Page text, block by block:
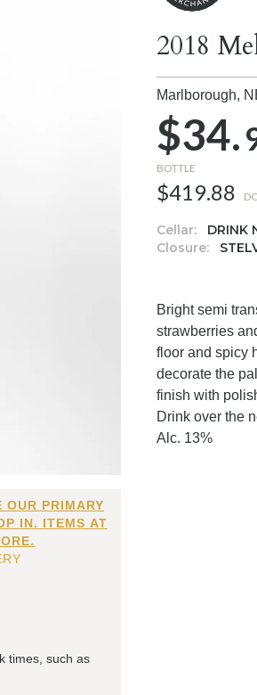
PRIMARY
IN. ITEMS AT
times, such as
2018
Marlborough,
$34.
BOTTLE
$419.88
Cellar: DRINK
Closure:
Bright semi
strawberries
floor and spicy
decorate the
finish with
Drink over the
Alc. 13%